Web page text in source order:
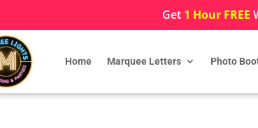
Get 1 Hour FREE
Home Marquee Letters Photo